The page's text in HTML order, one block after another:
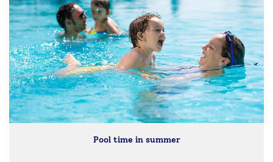
Pool time in summer